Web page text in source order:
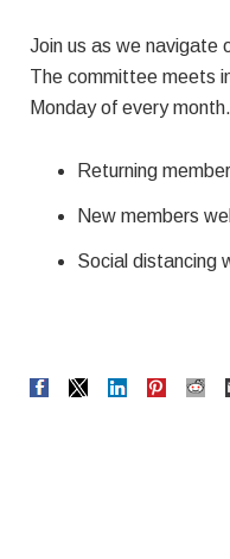
Join us as we navigate
The committee meets
Monday of every month.
Returning
New members
Social distancing